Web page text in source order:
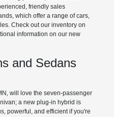
friendly sales
which offer a range of cars,
Check out our inventory on
information on our new
and Sedans
will love the seven-passenger
a new plug-in hybrid is
powerful, and efficient if you're